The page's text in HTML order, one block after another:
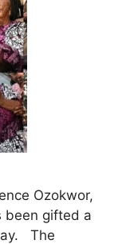
Ozokwor,
been gifted a
The